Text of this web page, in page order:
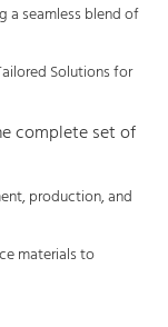
a seamless blend of
complete set of
production, and
materials to